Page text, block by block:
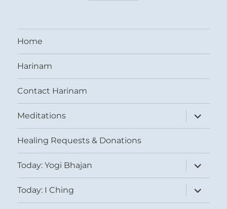
Home
Harinam
Contact Harinam
Meditations
expand
child
menu
Healing Requests & Donations
Today: Yogi Bhajan
expand
child
menu
Today: I Ching
expand
child
menu